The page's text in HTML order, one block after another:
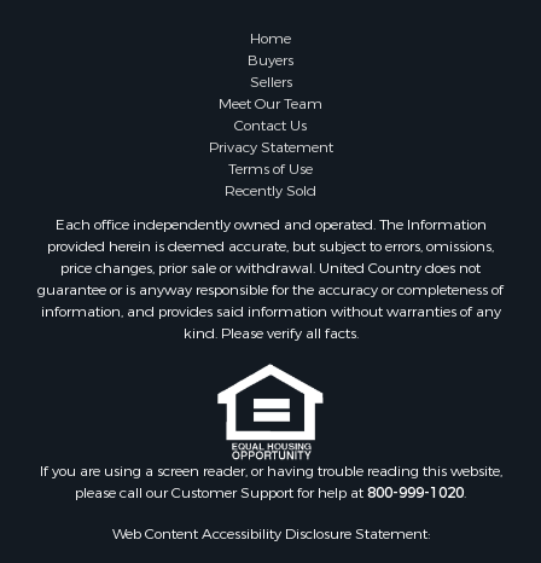
Properties for sale in Talladega county, AL
Properties for sale in Elmore county, AL
Properties for sale in Bibb county, AL
Properties for sale in Barbour county, AL
Properties for sale in Hale county, AL
Properties for sale in Autauga county, AL
Properties for sale in Tuscaloosa county, AL
Search By City
Properties for sale in Bayou La Batre, AL
Properties for sale in Alberta, AL
Properties for sale in Selma, AL
Properties for sale in Tuscaloosa, AL
Properties for sale in Plantersville, AL
Properties for sale in Jack, AL
Properties for sale in Prattville, AL
Properties for sale in Clio, AL
Home
Buyers
Sellers
Meet Our Team
Contact Us
Privacy Statement
Terms of Use
Recently Sold
Each office independently owned and operated. The Information
provided herein is deemed accurate, but subject to errors, omissions,
price changes, prior sale or withdrawal. United Country does not
guarantee or is anyway responsible for the accuracy or completeness of
information, and provides said information without warranties of any
kind. Please verify all facts.
If you are using a screen reader, or having trouble reading this website,
please call our Customer Support for help at800-999-1020.
Web Content Accessibility Disclosure Statement: